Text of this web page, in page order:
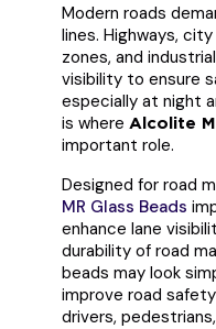
Modern roads
lines. Highways,
zones, and
visibility to ensure
especially at night
is where Alcolite
important role.
Designed for road
MR Glass Beads
enhance lane
durability of road
beads may look
improve road
drivers,